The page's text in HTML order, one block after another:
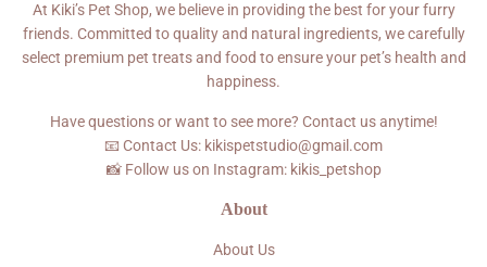
At Kiki’s Pet Shop, we believe in providing the best for your furry
friends. Committed to quality and natural ingredients, we carefully
select premium pet treats and food to ensure your pet’s health and
happiness.
Have questions or want to see more? Contact us anytime!
📧 Contact Us: kikispetstudio@gmail.com
📸 Follow us on Instagram: kikis_petshop
About
About Us